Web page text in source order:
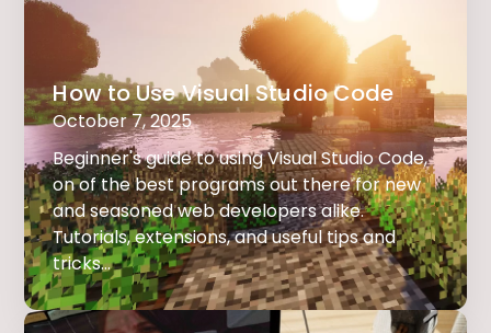
How to Use Visual Studio Code
October 7, 2025
Beginner's guide to using Visual Studio Code,
on of the best programs out there for new
and seasoned web developers alike.
Tutorials, extensions, and useful tips and
tricks...